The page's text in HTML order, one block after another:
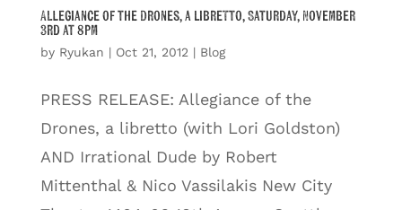
Allegiance of the Drones, a libretto, Saturday, November
3rd at 8pm
by Ryukan | Oct 21, 2012 | Blog
PRESS RELEASE: Allegiance of the
Drones, a libretto (with Lori Goldston)
AND Irrational Dude by Robert
Mittenthal & Nico Vassilakis New City